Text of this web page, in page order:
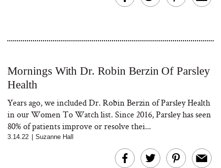
Mornings With Dr. Robin Berzin Of Parsley
Health
Years ago, we included Dr. Robin Berzin of Parsley Health
in our Women To Watch list. Since 2016, Parsley has seen
80% of patients improve or resolve thei...
3.14.22 Suzanne Hall